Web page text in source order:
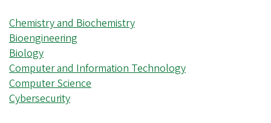
Chemistry and Biochemistry
Bioengineering
Biology
Computer and Information Technology
Computer Science
Cybersecurity